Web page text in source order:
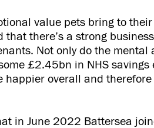
value pets bring to
that there’s a strong
Not only do the
£2.45bn in NHS savings
happier overall and
in June 2022 Battersea